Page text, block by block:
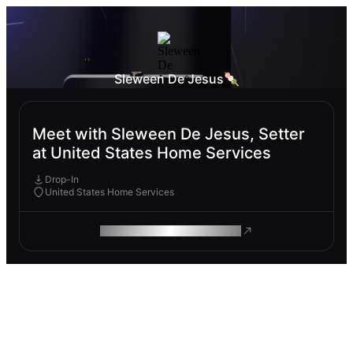
Sleween De Jesus🍡
Meet with Sleween De Jesus, Setter
at United States Home Services
Drop-In
United States Home Services